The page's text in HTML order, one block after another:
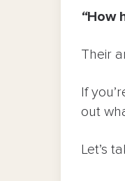
“How
Their
If
out
Let’s